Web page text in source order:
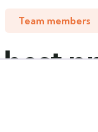
Team members